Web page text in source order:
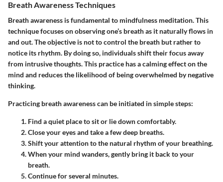
Breath Awareness Techniques
Breath awareness is fundamental to mindfulness meditation. This
technique focuses on observing one’s breath as it naturally flows in
and out. The objective is not to control the breath but rather to
notice its rhythm. By doing so, individuals shift their focus away
from intrusive thoughts. This practice has a calming effect on the
mind and reduces the likelihood of being overwhelmed by negative
thinking.
Practicing breath awareness can be initiated in simple steps:
Find a quiet place to sit or lie down comfortably.
Close your eyes and take a few deep breaths.
Shift your attention to the natural rhythm of your breathing.
When your mind wanders, gently bring it back to your
breath.
Continue for several minutes.